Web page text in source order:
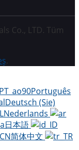
Co., LTD. Tüm
.
Português
Deutsch (Sie)
Nederlands
日本語
简体中文